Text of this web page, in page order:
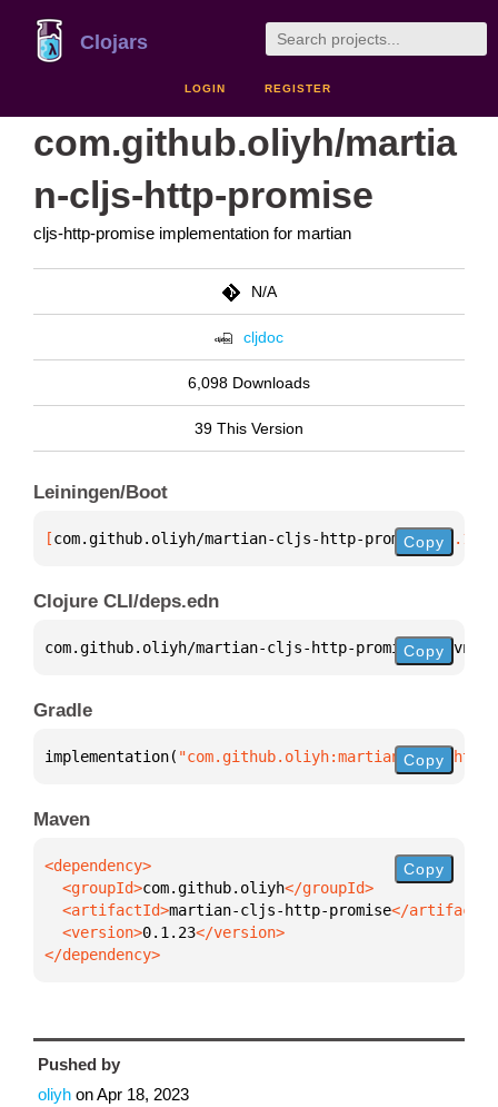
Clojars
LOGIN REGISTER
com.github.oliyh/martia
n-cljs-http-promise
cljs-http-promise implementation for martian
N/A
cljdoc
6,098 Downloads
39 This Version
Leiningen/Boot
[com.github.oliyh/martian-cljs-http-promiseCopy
Clojure CLI/deps.edn
com.github.oliyh/martian-cljs-http-promise {:mvn/
Copy
Gradle
implementation( "com.github.oliyh:martian-cljs-http-
Copy
Maven
  <groupId>
com.github.oliyh
  <artifactId>
martian-cljs-http-promise
  <version>
0.1.23
</dependency>
Copy
Pushed by
oliyh onApr 18, 2023